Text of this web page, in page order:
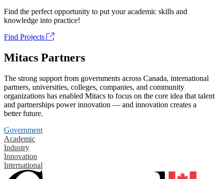
Find the perfect opportunity to put your academic skills and
knowledge into practice!
Find Projects
Mitacs Partners
The strong support from governments across Canada, international
partners, universities, colleges, companies, and community
organizations has enabled Mitacs to focus on the core idea that talent
and partnerships power innovation — and innovation creates a
better future.
Government
Academic
Industry
Innovation
International